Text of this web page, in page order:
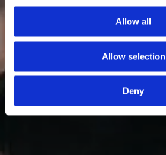
Allow all
Allow selection
Deny